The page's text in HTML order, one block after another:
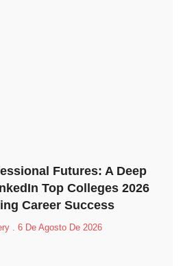
Futures: A Deep
Top Colleges 2026
Career Success
6 De Agosto De 2026